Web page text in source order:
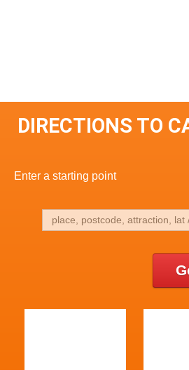
DIRECTIONS TO
Enter a starting point